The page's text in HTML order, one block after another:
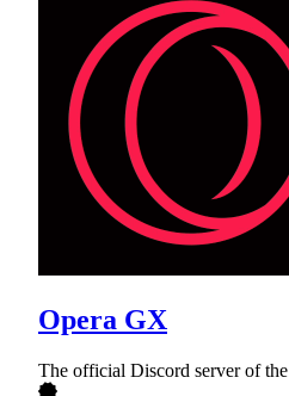
Opera GX
The official Discord server of